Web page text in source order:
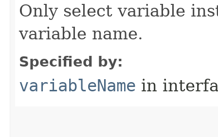
Only select variable
variable name.
Specified by:
variableName in